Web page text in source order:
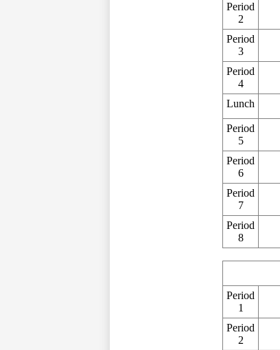
Period
2
Period
3
Period
4
Lunch
Period
5
Period
6
Period
7
Period
8
Period
1
Period
2